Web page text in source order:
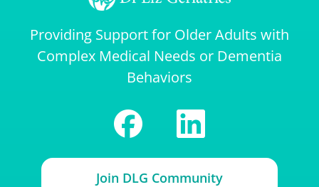
Providing Support for Older Adults with
Complex Medical Needs or Dementia
Behaviors
Join DLG Community